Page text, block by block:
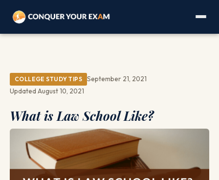
COLLEGE STUDY TIPS
September 21, 2021
Updated August 10, 2021
What is Law School Like?